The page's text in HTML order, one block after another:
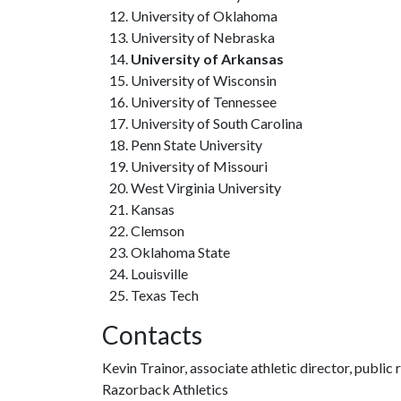
University of Oklahoma
University of Nebraska
University of Arkansas
University of Wisconsin
University of Tennessee
University of South Carolina
Penn State University
University of Missouri
West Virginia University
Kansas
Clemson
Oklahoma State
Louisville
Texas Tech
Contacts
Kevin Trainor, associate athletic director, public
Razorback Athletics